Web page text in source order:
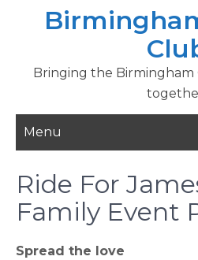
Bringing the Birmingham
Menu
Ride For
Family Event
Spread the love